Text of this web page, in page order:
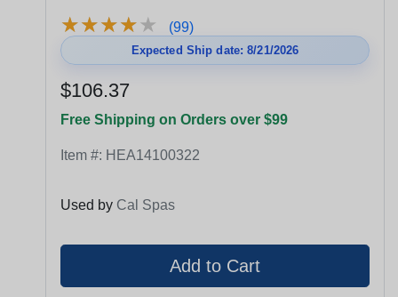
★★★★★
★★★★★ (99)
Expected Ship date: 8/21/2026
$106.37
Free Shipping on Orders over $99
Item #: HEA14100322
Used by Cal Spas